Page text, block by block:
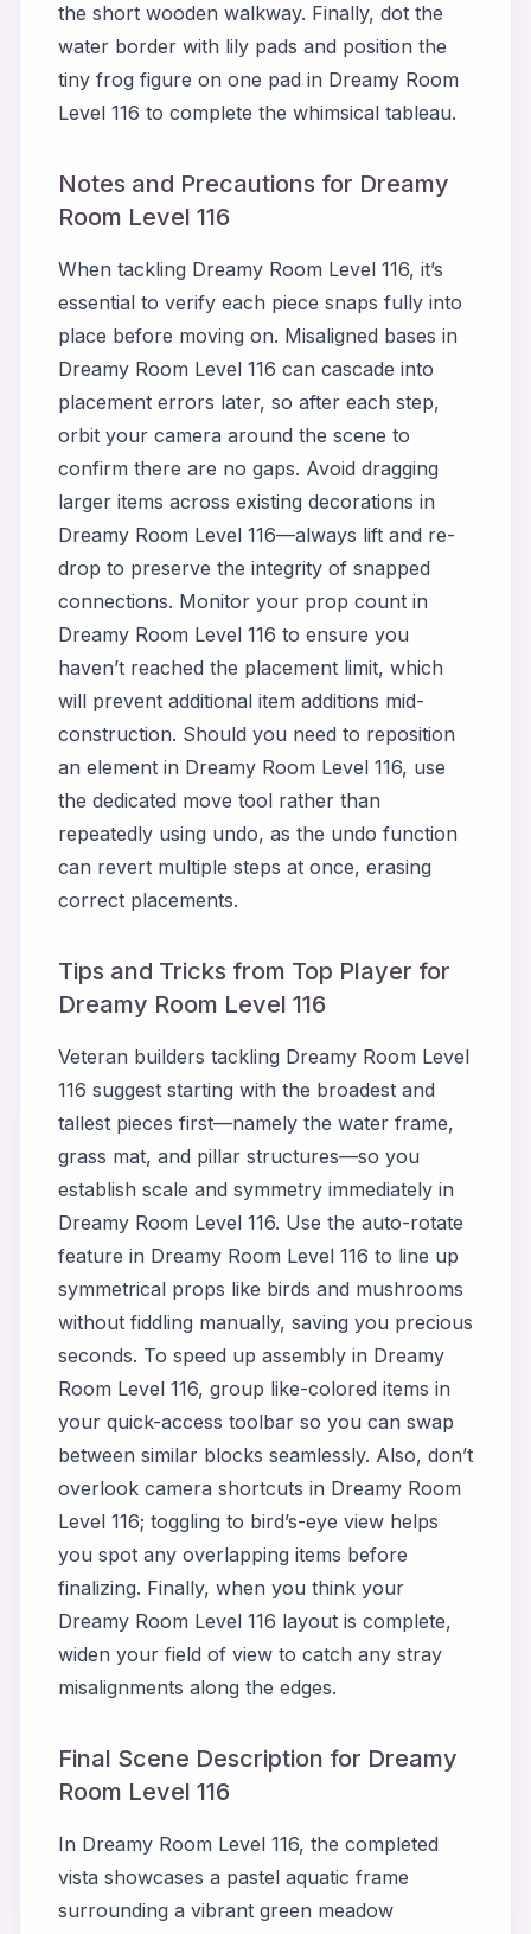
the short wooden walkway. Finally, dot the
water border with lily pads and position the
tiny frog figure on one pad in Dreamy Room
Level 116 to complete the whimsical tableau.
Notes and Precautions for Dreamy
Room Level 116
When tackling Dreamy Room Level 116, it’s
essential to verify each piece snaps fully into
place before moving on. Misaligned bases in
Dreamy Room Level 116 can cascade into
placement errors later, so after each step,
orbit your camera around the scene to
confirm there are no gaps. Avoid dragging
larger items across existing decorations in
Dreamy Room Level 116—always lift and re-
drop to preserve the integrity of snapped
connections. Monitor your prop count in
Dreamy Room Level 116 to ensure you
haven’t reached the placement limit, which
will prevent additional item additions mid-
construction. Should you need to reposition
an element in Dreamy Room Level 116, use
the dedicated move tool rather than
repeatedly using undo, as the undo function
can revert multiple steps at once, erasing
correct placements.
Tips and Tricks from Top Player for
Dreamy Room Level 116
Veteran builders tackling Dreamy Room Level
116 suggest starting with the broadest and
tallest pieces first—namely the water frame,
grass mat, and pillar structures—so you
establish scale and symmetry immediately in
Dreamy Room Level 116. Use the auto-rotate
feature in Dreamy Room Level 116 to line up
symmetrical props like birds and mushrooms
without fiddling manually, saving you precious
seconds. To speed up assembly in Dreamy
Room Level 116, group like-colored items in
your quick-access toolbar so you can swap
between similar blocks seamlessly. Also, don’t
overlook camera shortcuts in Dreamy Room
Level 116; toggling to bird’s-eye view helps
you spot any overlapping items before
finalizing. Finally, when you think your
Dreamy Room Level 116 layout is complete,
widen your field of view to catch any stray
misalignments along the edges.
Final Scene Description for Dreamy
Room Level 116
In Dreamy Room Level 116, the completed
vista showcases a pastel aquatic frame
surrounding a vibrant green meadow